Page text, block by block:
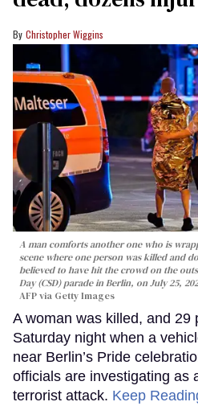
Christopher Wiggins
A man comforts another one who is
scene where one person was killed and
believed to have hit the crowd on the
Day (CSD) parade in Berlin, on July 25,
AFP via Getty Images
A woman was killed, and 29
Saturday night when a
near Berlin’s Pride
officials are investigating as
terrorist attack. Keep